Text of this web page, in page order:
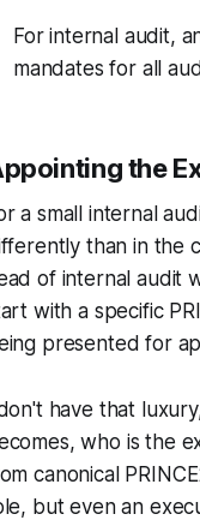
For internal audit,
mandates for all
the
a small internal
than in the
of internal audit
with a specific
presented for
don't have that
who is the
canonical
but even an